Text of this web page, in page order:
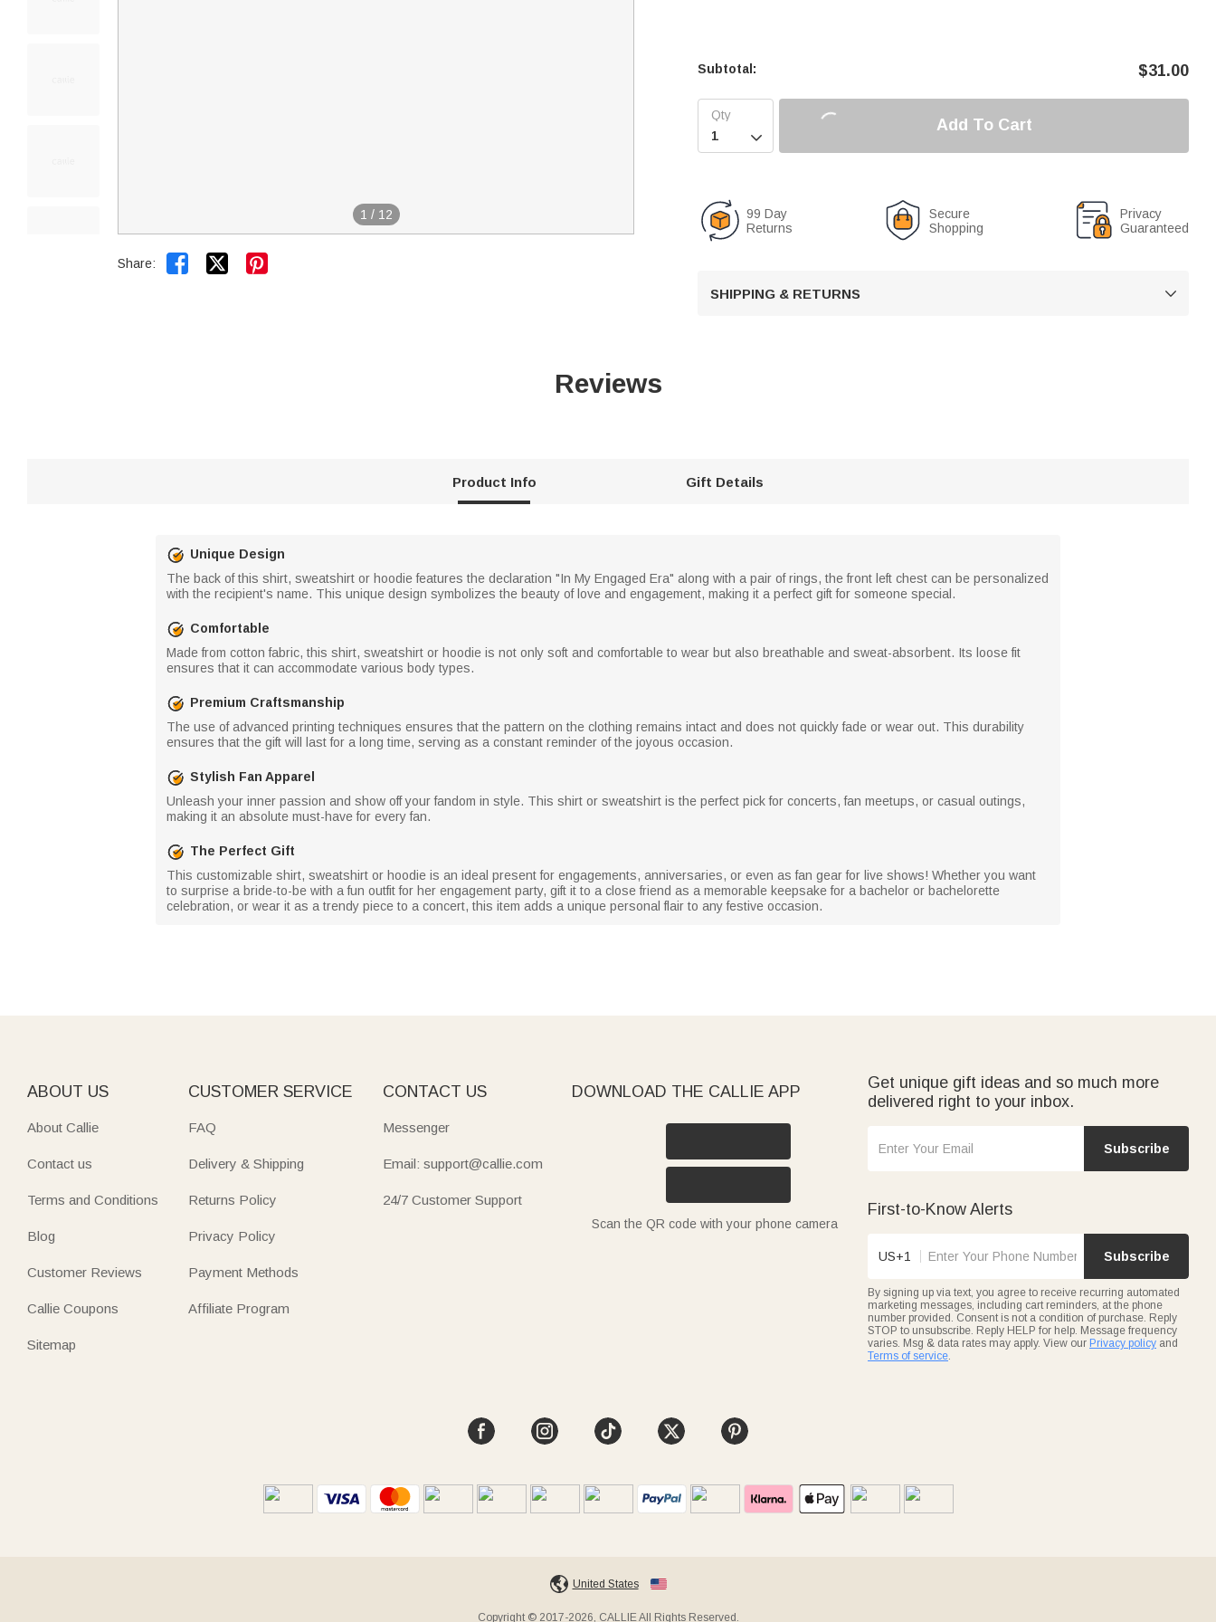
1 / 12
Share:  
Subtotal: $31.00

Add To Cart
99 Day
Returns
Secure
Shopping
Privacy
Guaranteed
SHIPPING & RETURNS 
Reviews
Product Info Gift Details
Unique Design
The back of this shirt, sweatshirt or hoodie features the declaration "In My Engaged Era" along with a pair of rings, the front left chest can be personalized
with the recipient's name. This unique design symbolizes the beauty of love and engagement, making it a perfect gift for someone special.
Comfortable
Made from cotton fabric, this shirt, sweatshirt or hoodie is not only soft and comfortable to wear but also breathable and sweat-absorbent. Its loose fit
ensures that it can accommodate various body types.
Premium Craftsmanship
The use of advanced printing techniques ensures that the pattern on the clothing remains intact and does not quickly fade or wear out. This durability
ensures that the gift will last for a long time, serving as a constant reminder of the joyous occasion.
Stylish Fan Apparel
Unleash your inner passion and show off your fandom in style. This shirt or sweatshirt is the perfect pick for concerts, fan meetups, or casual outings,
making it an absolute must-have for every fan.
The Perfect Gift
This customizable shirt, sweatshirt or hoodie is an ideal present for engagements, anniversaries, or even as fan gear for live shows! Whether you want
to surprise a bride-to-be with a fun outfit for her engagement party, gift it to a close friend as a memorable keepsake for a bachelor or bachelorette
celebration, or wear it as a trendy piece to a concert, this item adds a unique personal flair to any festive occasion.
ABOUT US
About Callie
Contact us
Terms and Conditions
Blog
Customer Reviews
Callie Coupons
Sitemap
CUSTOMER SERVICE
FAQ
Delivery & Shipping
Returns Policy
Privacy Policy
Payment Methods
Affiliate Program
CONTACT US
Messenger
Email: support@callie.com
24/7 Customer Support
DOWNLOAD THE CALLIE APP
Scan the QR code with your phone camera
Get unique gift ideas and so much more
delivered right to your inbox.
Subscribe
First-to-Know Alerts
US+1 Subscribe
By signing up via text, you agree to receive recurring automated
marketing messages, including cart reminders, at the phone
number provided. Consent is not a condition of purchase. Reply
STOP to unsubscribe. Reply HELP for help. Message frequency
varies. Msg & data rates may apply. View our Privacy policy and
Terms of service
United States
Copyright © 2017-2026, CALLIE All Rights Reserved.